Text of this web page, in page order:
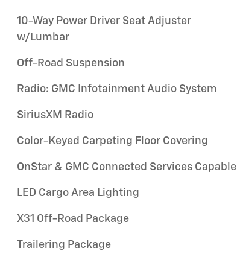
10-Way Power Driver Seat Adjuster
w/Lumbar
Off-Road Suspension
Radio: GMC Infotainment Audio System
SiriusXM Radio
Color-Keyed Carpeting Floor Covering
OnStar & GMC Connected Services Capable
LED Cargo Area Lighting
X31 Off-Road Package
Trailering Package